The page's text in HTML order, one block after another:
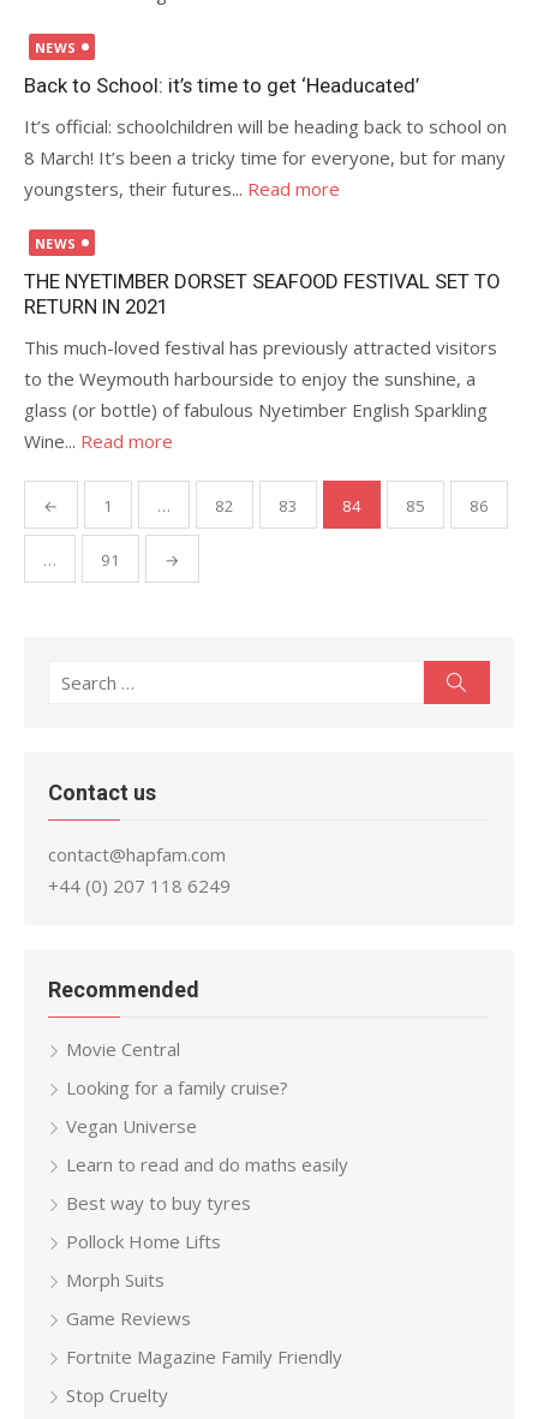
Posted
on
NEWS
Back to School: it’s time to get ‘Headucated’
It’s official: schoolchildren will be heading back to school on
8 March! It’s been a tricky time for everyone, but for many
youngsters, their futures... Read more
Posted
on
NEWS
THE NYETIMBER DORSET SEAFOOD FESTIVAL SET TO
RETURN IN 2021
This much-loved festival has previously attracted visitors
to the Weymouth harbourside to enjoy the sunshine, a
glass (or bottle) of fabulous Nyetimber English Sparkling
Wine... Read more
Posts
pagination
← 1 … 82 83 84 85 86
… 91 →
Search
Contact us
contact@hapfam.com
+44 (0) 207 118 6249
Recommended
Movie Central
Looking for a family cruise?
Vegan Universe
Learn to read and do maths easily
Best way to buy tyres
Pollock Home Lifts
Morph Suits
Game Reviews
Fortnite Magazine Family Friendly
Stop Cruelty